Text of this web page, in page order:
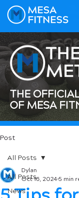
THE
OF MESA
Post
All Posts
News
All Posts
Dylan
Oct 16, 20245 min